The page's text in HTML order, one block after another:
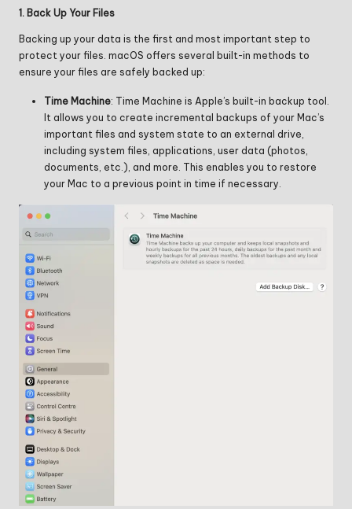
1. Back Up Your Files
Backing up your data is the first and most important step to
protect your files. macOS offers several built-in methods to
ensure your files are safely backed up:
Time Machine: Time Machine is Apple’s built-in backup tool.
It allows you to create incremental backups of your Mac’s
important files and system state to an external drive,
including system files, applications, user data (photos,
documents, etc.), and more. This enables you to restore
your Mac to a previous point in time if necessary.